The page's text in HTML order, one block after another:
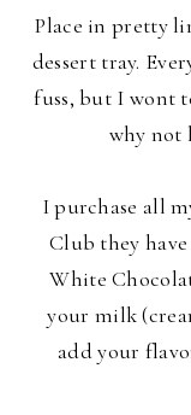
Place in pretty
dessert tray.
fuss, but I wont
why not
I purchase all
Club they
White
your milk
add your